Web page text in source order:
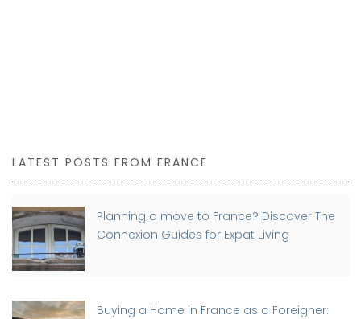
LATEST POSTS FROM FRANCE
Planning a move to France? Discover The
Connexion Guides for Expat Living
Buying a Home in France as a Foreigner: